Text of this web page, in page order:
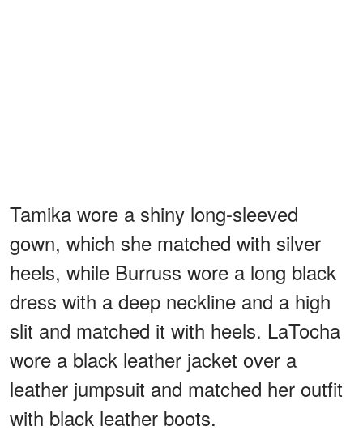
Tamika wore a shiny long-sleeved
gown, which she matched with silver
heels, while Burruss wore a long black
dress with a deep neckline and a high
slit and matched it with heels. LaTocha
wore a black leather jacket over a
leather jumpsuit and matched her outfit
with black leather boots.